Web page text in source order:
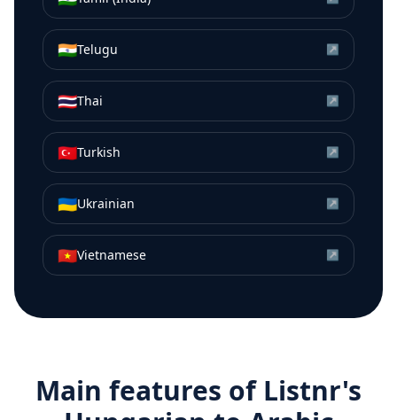
🇮🇳Telugu ↗
🇹🇭Thai ↗
🇹🇷Turkish ↗
🇺🇦Ukrainian ↗
🇻🇳Vietnamese ↗
Main features of Listnr's